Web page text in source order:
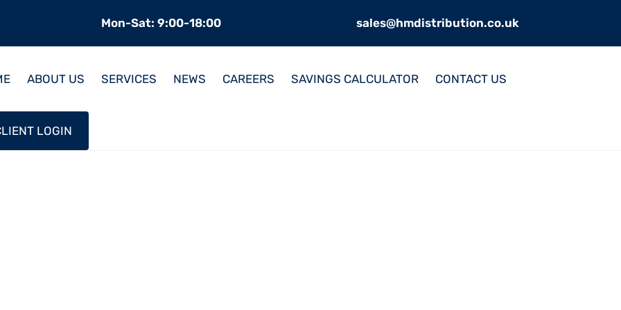
Mon-Sat: 9:00-18:00 sales@hmdistribution.co.uk
ABOUT US SERVICES NEWS CAREERS SAVINGS CALCULATOR CONTACT US
LOGIN